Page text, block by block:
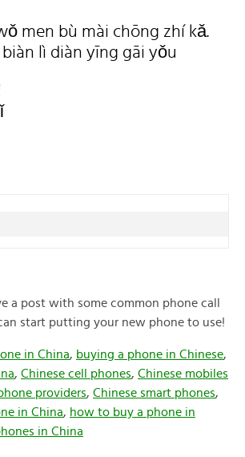
men bù mài chōng zhí kǎ.
lì diàn yīng gāi yǒu
a post with some common phone call
start putting your new phone to use!
in China, buying a phone in Chinese,
, Chinese cell phones, Chinese mobiles
providers, Chinese smart phones,
in China, how to buy a phone in
in China